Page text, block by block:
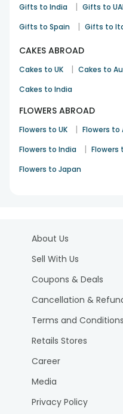
Gifts to India | Gifts to
Gifts to Spain | Gifts to
CAKES ABROAD
Cakes to UK | Cakes to
Cakes to India
FLOWERS ABROAD
Flowers to UK | Flowers to
Flowers to India | Flowers
Flowers to Japan
About Us
Sell With Us
Coupons & Deals
Cancellation &
Terms and Conditions
Retails Stores
Career
Media
Privacy Policy